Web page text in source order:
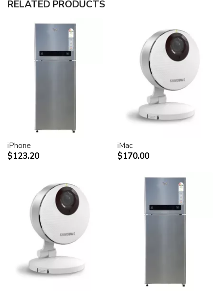
30-inch (viewable) active-matrix liquid crystal display
saturated color.
Support for 2560-by-1600 pixel resolution for display
of high definition still and video imagery.
Wide-format design for simultaneous display of two
Industry standard DVI connector for direct attachment
to Mac- and Windows-based desktops and notebooks
Incredibly wide (170 degree) horizontal and vertical
viewing angle for maximum visibility and color
Lightning-fast pixel response for full-motion digital
video playback.
Support for 16.7 million saturated colors, for use in all
Single cable with elegant breakout for connection to
DVI, USB and FireWire ports
Built-in two-port USB 2.0 hub for easy connection of
desktop peripheral devices.
Two FireWire 400 ports to support iSight and other
desktop peripherals
Sleek, elegant design
Huge virtual workspace, very small footprint.
Narrow Bezel design to minimize visual impact of using
RELATED PRODUCTS
iPhone
$123.20
iMac
$170.00